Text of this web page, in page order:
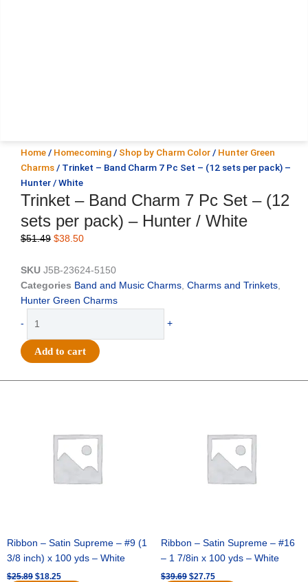
Home/ Homecoming/ Shop by Charm Color/ Hunter Green
Charms/ Trinket – Band Charm 7 Pc Set – (12 sets per pack) –
Hunter / White
Trinket – Band Charm 7 Pc Set – (12
sets per pack) – Hunter / White
$51.49 Original
was:
$51.49.
$38.50Current
is:
$38.50.
SKU J5B-23624-5150
Categories Band and Music Charms, Charms and Trinkets,
Hunter Green Charms
-
Band
Charm
White
quantity
+
Add to cart
Ribbon – Satin Supreme – #9 (1
3/8 inch) x 100 yds – White
$25.89 $18.25
Ribbon – Satin Supreme – #16
– 1 7/8in x 100 yds – White
$39.69 $27.75